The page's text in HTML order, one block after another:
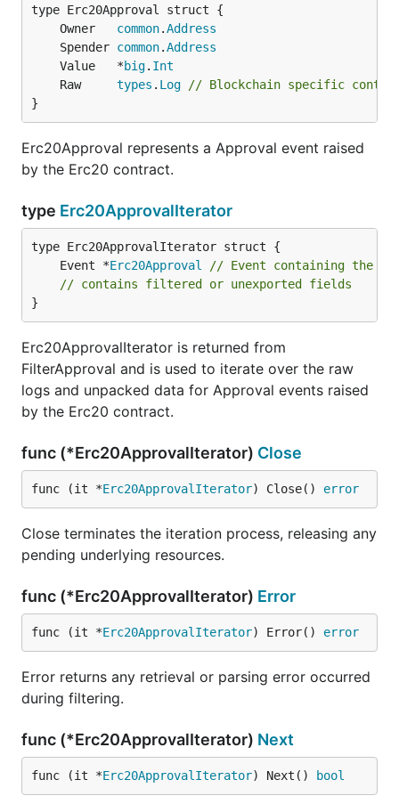
	Owner
common.Address
	Spender
common.Address
	Value   *
big. Int
	Raw
types . Log
// Blockchain specific
}
Erc20Approval represents a Approval event raised
by the Erc20 contract.
type Erc20ApprovalIterator
	Event *
Erc20Approval
// Event containing the
// contains filtered or unexported fields
}
Erc20ApprovalIterator is returned from
FilterApproval and is used to iterate over the raw
logs and unpacked data for Approval events raised
by the Erc20 contract.
func (*Erc20ApprovalIterator) Close
func (it *Erc20ApprovalIterator) Close() error
Close terminates the iteration process, releasing any
pending underlying resources.
func (*Erc20ApprovalIterator) Error
func (it *Erc20ApprovalIterator) Error() error
Error returns any retrieval or parsing error occurred
during filtering.
func (*Erc20ApprovalIterator) Next
func (it *Erc20ApprovalIterator) Next() bool